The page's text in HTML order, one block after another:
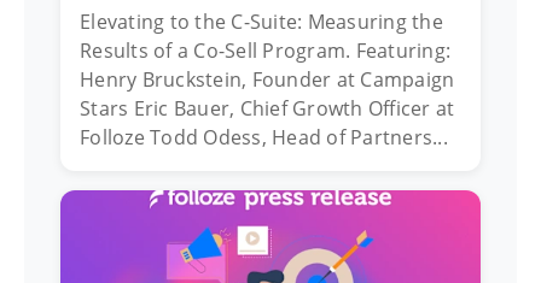
Elevating to the C-Suite: Measuring the
Results of a Co-Sell Program. Featuring:
Henry Bruckstein, Founder at Campaign
Stars Eric Bauer, Chief Growth Officer at
Folloze Todd Odess, Head of Partners...